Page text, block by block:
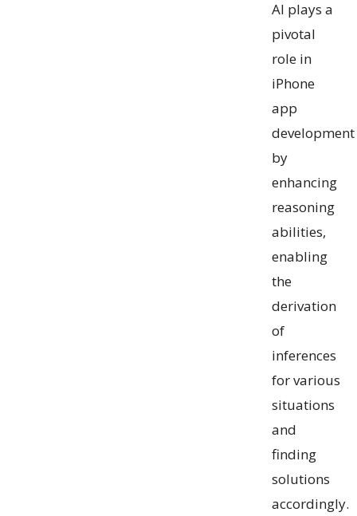
AI plays a
pivotal
role in
iPhone
app
development
by
enhancing
reasoning
abilities,
enabling
the
derivation
of
inferences
for various
situations
and
finding
solutions
accordingly.